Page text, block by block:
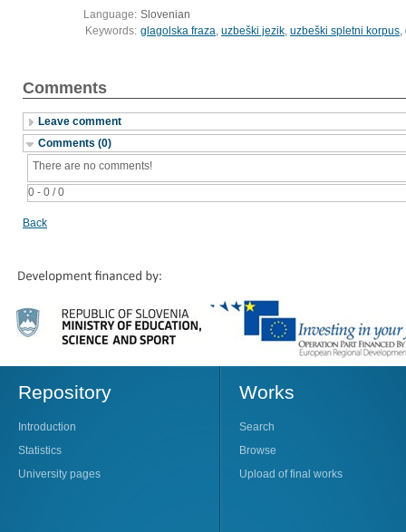
Language: Slovenian
Keywords: glagolska fraza, uzbeški jezik, uzbeški spletni korpus,
Comments
Leave comment
Comments (0)
0 - 0 / 0
There are no comments!
Back
Repository
Introduction
Statistics
University pages
Works
Search
Browse
Upload of final works